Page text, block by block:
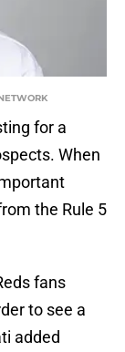
for a
When
the Rule 5
fans
to see a
added